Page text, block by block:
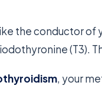
the conductor of
(T3).
, your